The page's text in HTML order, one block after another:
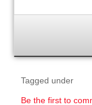
Tagged under
Be the first to